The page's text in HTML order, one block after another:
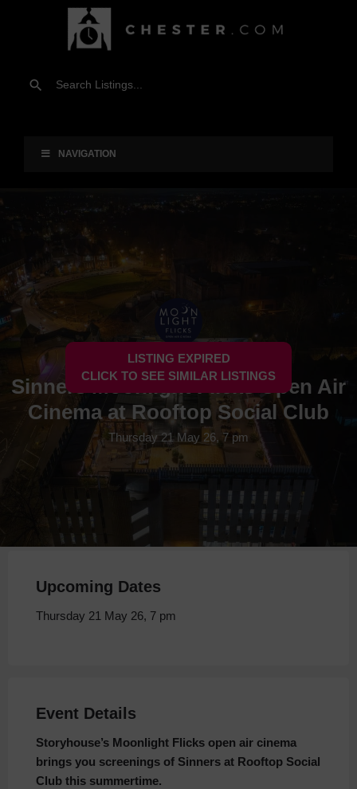
NAVIGATION
LISTING EXPIRED
CLICK TO SEE SIMILAR LISTINGS
Sinners Moonlight Flicks Open Air
Cinema at Rooftop Social Club
Thursday 21 May 26, 7 pm
Upcoming Dates
Thursday 21 May 26, 7 pm
Event Details
Storyhouse’s Moonlight Flicks open air cinema
brings you screenings of Sinners at Rooftop Social
Club this summertime.